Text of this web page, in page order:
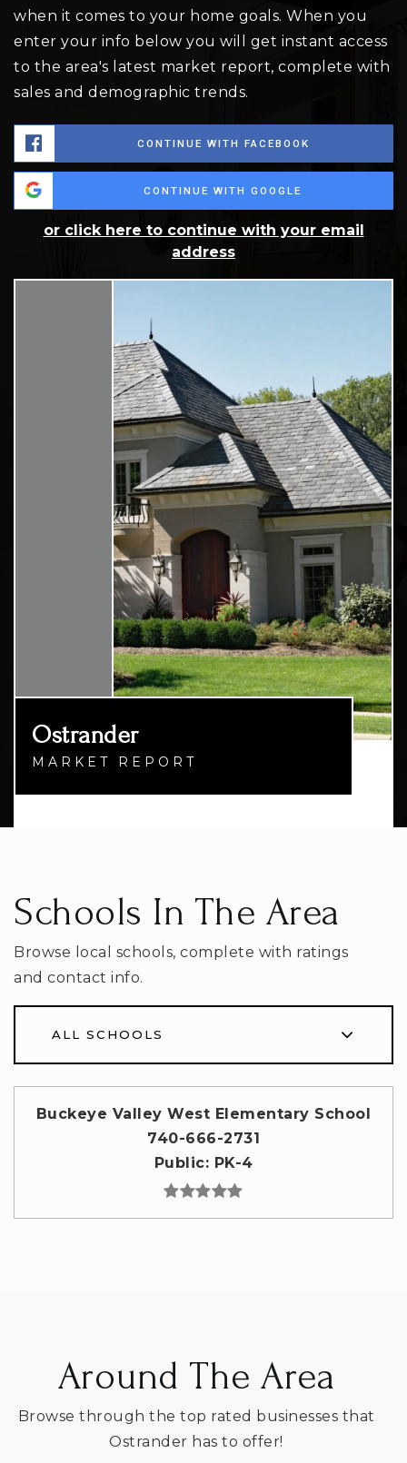
when it comes to your home goals. When you
enter your info below you will get instant access
to the area's latest market report, complete with
sales and demographic trends.
CONTINUE WITH FACEBOOK
CONTINUE WITH GOOGLE
or click here to continue with your email
address
Ostrander
MARKET REPORT
Schools In The Area
Browse local schools, complete with ratings
and contact info.
ALL SCHOOLS
Buckeye Valley West Elementary School
740-666-2731
Public
PK-4
Around The Area
Browse through the top rated businesses that
Ostrander has to offer!